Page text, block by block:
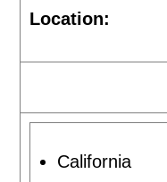
Location:
California